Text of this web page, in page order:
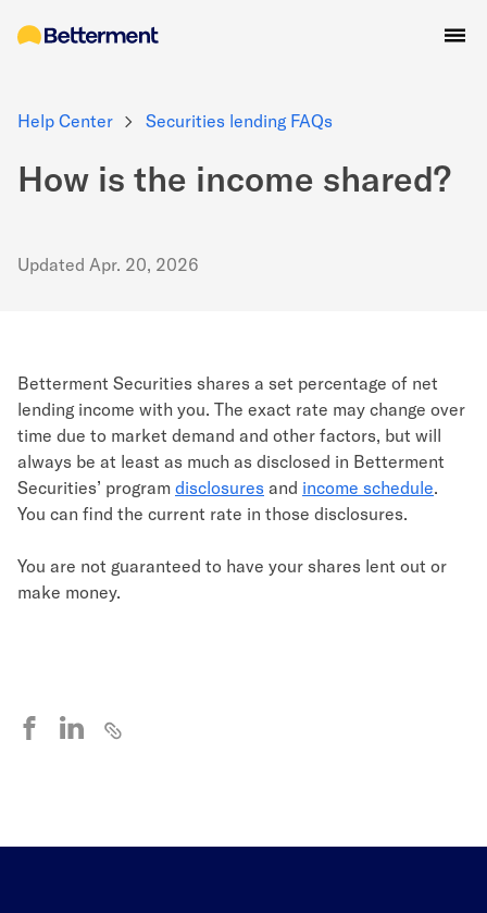
Help Center Securities lending FAQs
How is the income shared?
Updated Apr. 20, 2026
Betterment Securities shares a set percentage of net
lending income with you. The exact rate may change over
time due to market demand and other factors, but will
always be at least as much as disclosed in Betterment
Securities’ program disclosures and income schedule.
You can find the current rate in those disclosures.
You are not guaranteed to have your shares lent out or
make money.